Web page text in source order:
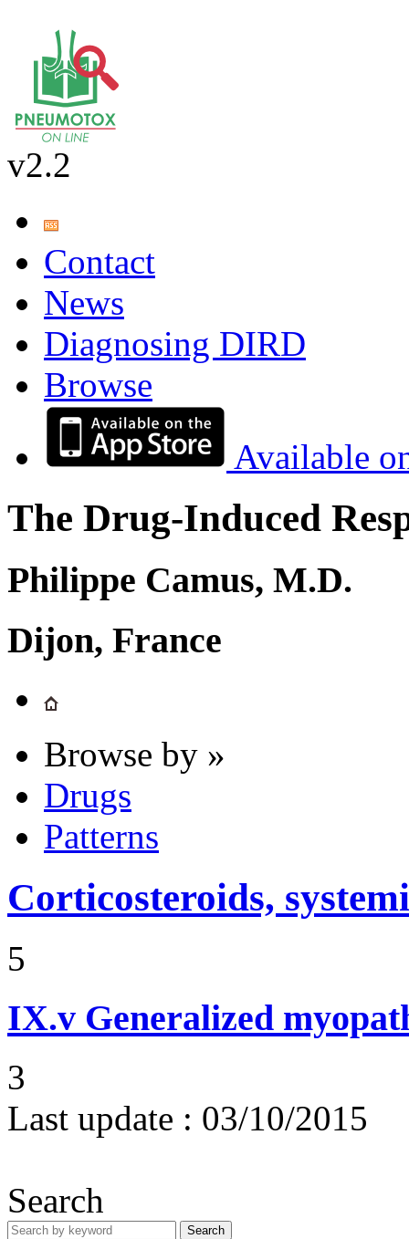
v2.2
Contact
News
Diagnosing DIRD
Browse
Available
The Drug-Induced
Philippe Camus, M.D.
Dijon, France
Browse by »
Drugs
Patterns
Corticosteroids,
5
IX.v Generalized
3
Last update : 03/10/2015
Search
Search